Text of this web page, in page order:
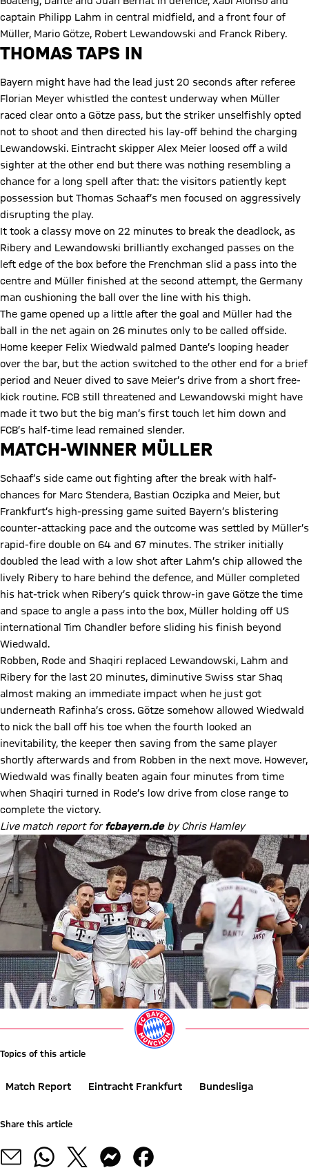
captain Philipp Lahm in central midfield, and a front four of
Müller, Mario Götze, Robert Lewandowski and Franck Ribery.
THOMAS TAPS IN
Bayern might have had the lead just 20 seconds after referee
Florian Meyer whistled the contest underway when Müller
raced clear onto a Götze pass, but the striker unselfishly opted
not to shoot and then directed his lay-off behind the charging
Lewandowski. Eintracht skipper Alex Meier loosed off a wild
sighter at the other end but there was nothing resembling a
chance for a long spell after that: the visitors patiently kept
possession but Thomas Schaaf’s men focused on aggressively
disrupting the play.
It took a classy move on 22 minutes to break the deadlock, as
Ribery and Lewandowski brilliantly exchanged passes on the
left edge of the box before the Frenchman slid a pass into the
centre and Müller finished at the second attempt, the Germany
man cushioning the ball over the line with his thigh.
The game opened up a little after the goal and Müller had the
ball in the net again on 26 minutes only to be called offside.
Home keeper Felix Wiedwald palmed Dante’s looping header
over the bar, but the action switched to the other end for a brief
period and Neuer dived to save Meier’s drive from a short free-
kick routine. FCB still threatened and Lewandowski might have
made it two but the big man’s first touch let him down and
FCB’s half-time lead remained slender.
MATCH-WINNER MÜLLER
Schaaf’s side came out fighting after the break with half-
chances for Marc Stendera, Bastian Oczipka and Meier, but
Frankfurt’s high-pressing game suited Bayern’s blistering
counter-attacking pace and the outcome was settled by Müller’s
rapid-fire double on 64 and 67 minutes. The striker initially
doubled the lead with a low shot after Lahm’s chip allowed the
lively Ribery to hare behind the defence, and Müller completed
his hat-trick when Ribery’s quick throw-in gave Götze the time
and space to angle a pass into the box, Müller holding off US
international Tim Chandler before sliding his finish beyond
Wiedwald.
Robben, Rode and Shaqiri replaced Lewandowski, Lahm and
Ribery for the last 20 minutes, diminutive Swiss star Shaq
almost making an immediate impact when he just got
underneath Rafinha’s cross. Götze somehow allowed Wiedwald
to nick the ball off his toe when the fourth looked an
inevitability, the keeper then saving from the same player
shortly afterwards and from Robben in the next move. However,
Wiedwald was finally beaten again four minutes from time
when Shaqiri turned in Rode’s low drive from close range to
complete the victory.
Live match report forfcbayern.deby Chris Hamley
Topics of this article
Match Report Eintracht Frankfurt Bundesliga
Share this article